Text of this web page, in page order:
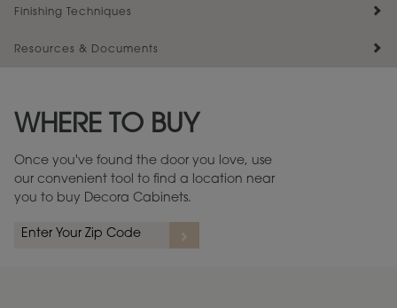
Finishing Techniques
Resources & Documents
Warranty (PDF, 86.6 KB) ››
WHERE TO BUY
Once you've found the door you love, use
our convenient tool to find a location near
you to buy Decora Cabinets.